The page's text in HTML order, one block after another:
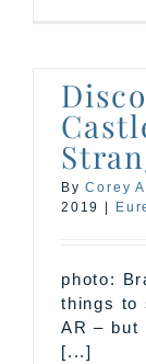
ByCorey
2019
photo:
things to
AR – but
[...]